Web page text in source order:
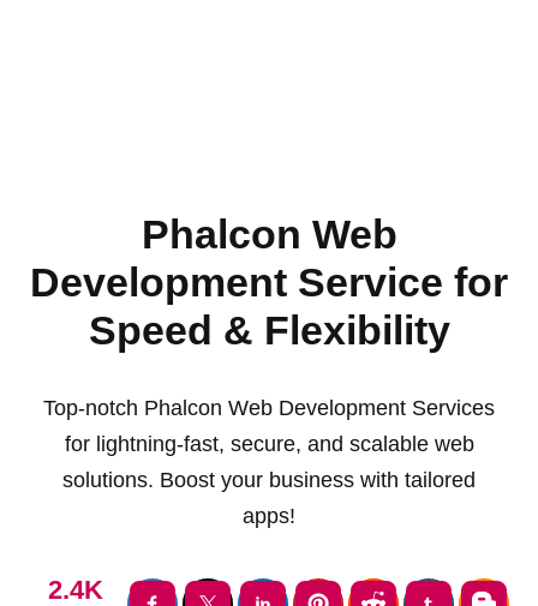
Phalcon Web
Development Service for
Speed & Flexibility
Top-notch Phalcon Web Development Services
for lightning-fast, secure, and scalable web
solutions. Boost your business with tailored
apps!
2.4K